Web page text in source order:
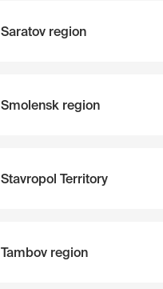
Saratov region
Smolensk region
Stavropol Territory
Tambov region